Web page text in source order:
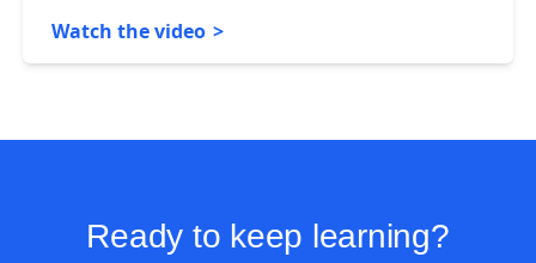
Watch the video
Ready to keep learning?